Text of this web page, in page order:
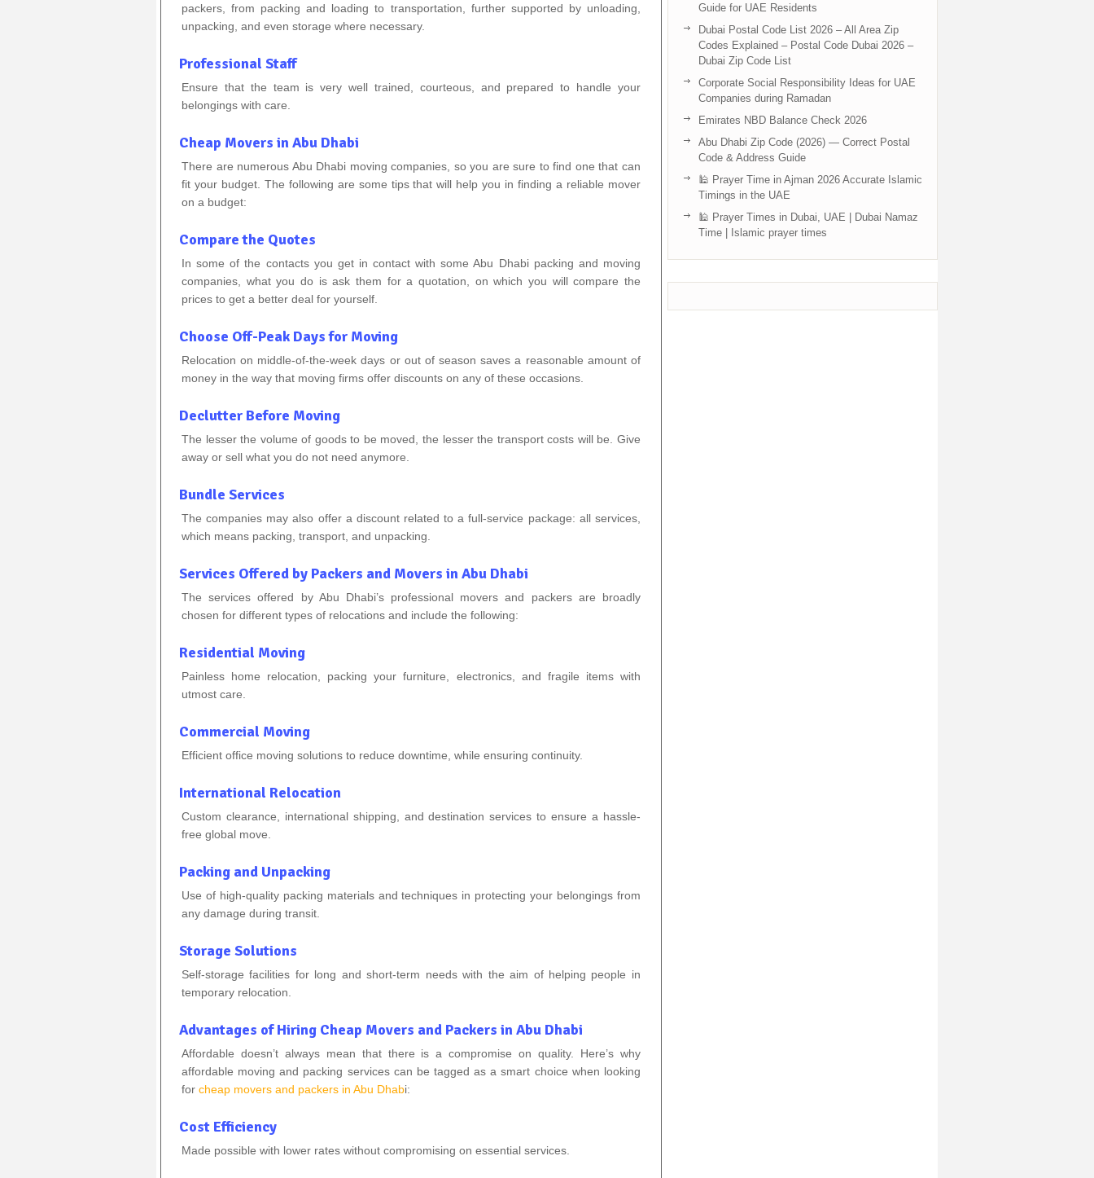
packers, from packing and loading to transportation, further supported by unloading,
unpacking, and even storage where necessary.
Professional Staff
Ensure that the team is very well trained, courteous, and prepared to handle your
belongings with care.
Cheap Movers in Abu Dhabi
There are numerous Abu Dhabi moving companies, so you are sure to find one that can
fit your budget. The following are some tips that will help you in finding a reliable mover
on a budget:
Compare the Quotes
In some of the contacts you get in contact with some Abu Dhabi packing and moving
companies, what you do is ask them for a quotation, on which you will compare the
prices to get a better deal for yourself.
Choose Off-Peak Days for Moving
Relocation on middle-of-the-week days or out of season saves a reasonable amount of
money in the way that moving firms offer discounts on any of these occasions.
Declutter Before Moving
The lesser the volume of goods to be moved, the lesser the transport costs will be. Give
away or sell what you do not need anymore.
Bundle Services
The companies may also offer a discount related to a full-service package: all services,
which means packing, transport, and unpacking.
Services Offered by Packers and Movers in Abu Dhabi
The services offered by Abu Dhabi’s professional movers and packers are broadly
chosen for different types of relocations and include the following:
Residential Moving
Painless home relocation, packing your furniture, electronics, and fragile items with
utmost care.
Commercial Moving
Efficient office moving solutions to reduce downtime, while ensuring continuity.
International Relocation
Custom clearance, international shipping, and destination services to ensure a hassle-
free global move.
Packing and Unpacking
Use of high-quality packing materials and techniques in protecting your belongings from
any damage during transit.
Storage Solutions
Self-storage facilities for long and short-term needs with the aim of helping people in
temporary relocation.
Advantages of Hiring Cheap Movers and Packers in Abu Dhabi
Affordable doesn’t always mean that there is a compromise on quality. Here’s why
affordable moving and packing services can be tagged as a smart choice when looking
for cheap movers and packers in Abu Dhabi:
Cost Efficiency
Made possible with lower rates without compromising on essential services.
Guide for UAE Residents
Dubai Postal Code List 2026 – All Area Zip
Codes Explained – Postal Code Dubai 2026 –
Dubai Zip Code List
Corporate Social Responsibility Ideas for UAE
Companies during Ramadan
Emirates NBD Balance Check 2026
Abu Dhabi Zip Code (2026) — Correct Postal
Code & Address Guide
🕌 Prayer Time in Ajman 2026 Accurate Islamic
Timings in the UAE
🕌 Prayer Times in Dubai, UAE | Dubai Namaz
Time | Islamic prayer times